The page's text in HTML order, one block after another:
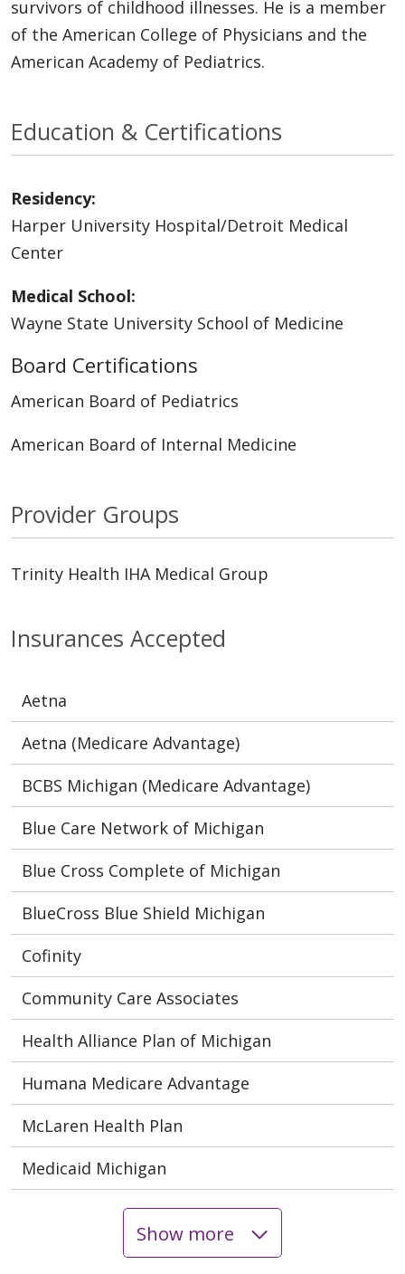
survivors of childhood illnesses. He is a member
of the American College of Physicians and the
American Academy of Pediatrics.
Insurances Accepted
Aetna
Aetna (Medicare Advantage)
BCBS Michigan (Medicare Advantage)
Blue Care Network of Michigan
Blue Cross Complete of Michigan
BlueCross Blue Shield Michigan
Cofinity
Community Care Associates
Health Alliance Plan of Michigan
Humana Medicare Advantage
McLaren Health Plan
Medicaid Michigan
Show more
Education & Certifications
Residency:
Harper University Hospital/Detroit Medical
Center
Medical School:
Wayne State University School of Medicine
Board Certifications
American Board of Pediatrics
American Board of Internal Medicine
Provider Groups
Trinity Health IHA Medical Group